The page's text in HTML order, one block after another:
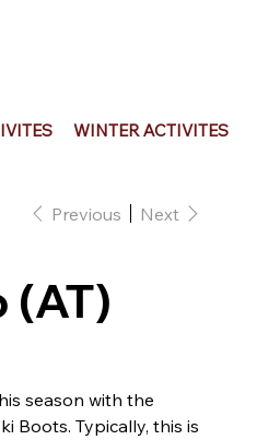
WINTER ACTIVITES
Previous Next
(AT)
season with the
Boots. Typically, this is